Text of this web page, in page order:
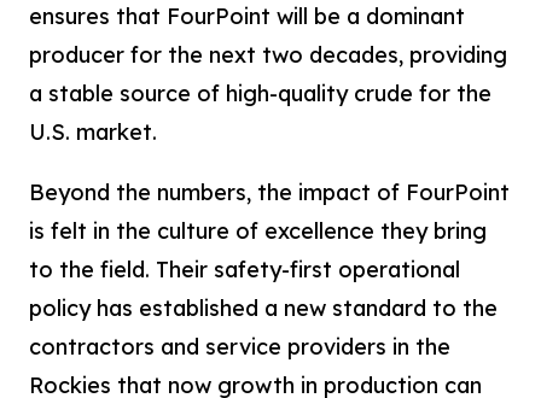
ensures that FourPoint will be a dominant
producer for the next two decades, providing
a stable source of high-quality crude for the
U.S. market.
Beyond the numbers, the impact of FourPoint
is felt in the culture of excellence they bring
to the field. Their safety-first operational
policy has established a new standard to the
contractors and service providers in the
Rockies that now growth in production can